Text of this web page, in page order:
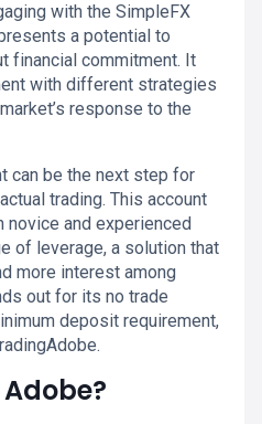
with the SimpleFX
a potential to
financial commitment. It
with different strategies
response to the
can be the next step for
trading. This account
and experienced
of leverage, a solution that
more interest among
out for its no trade
deposit requirement,